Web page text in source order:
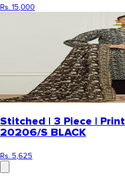
Rs. 15,000
Stitched | 3 Piece |
20206/S BLACK
Rs. 5,625